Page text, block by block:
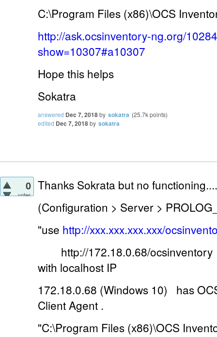
C:\Program Files (x86)\OCS
http://ask.ocsinventory-ng.org/
show=10307#a10307
Hope this helps
Sokatra
answered Dec 7, 2018by sokatra (25.7kpoints)
edited Dec 7, 2018by sokatra
0
votes
Thanks Sokrata but no functioning....
(Configuration > Server >
"use http://xxx.xxx.xxx.xxx/
http://172.18.0.68/ocsinventory
with localhost IP
172.18.0.68 (Windows 10) has
Client Agent .
"C:\Program Files (x86)\OCS